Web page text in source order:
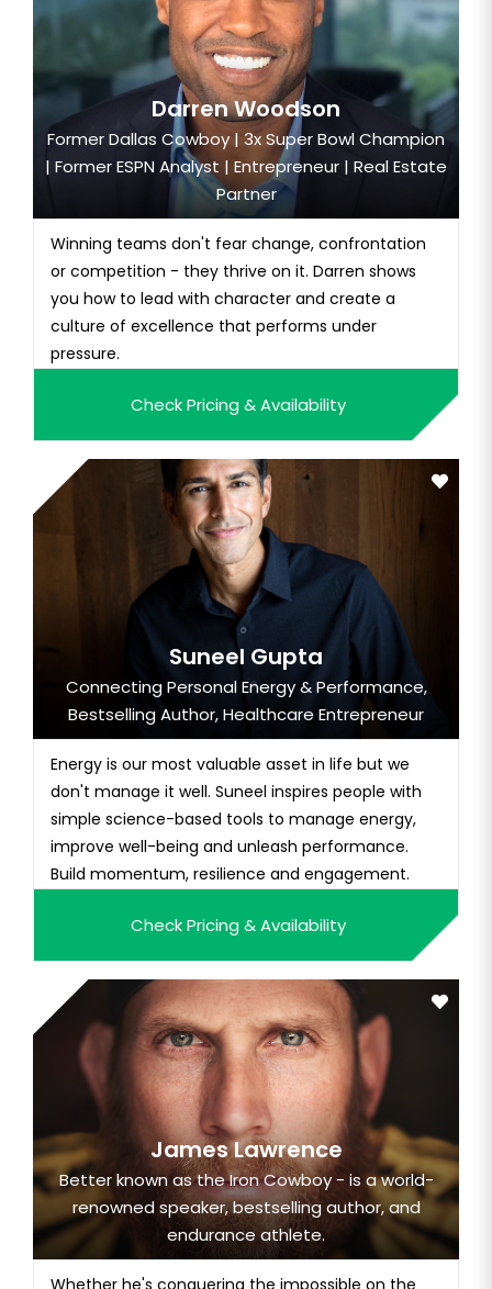
Darren Woodson
Former Dallas Cowboy | 3x Super Bowl Champion
| Former ESPN Analyst | Entrepreneur | Real Estate
Partner
Winning teams don't fear change, confrontation
or competition - they thrive on it. Darren shows
you how to lead with character and create a
culture of excellence that performs under
pressure.
Check Pricing & Availability
Suneel Gupta
Connecting Personal Energy & Performance,
Bestselling Author, Healthcare Entrepreneur
Energy is our most valuable asset in life but we
don't manage it well. Suneel inspires people with
simple science-based tools to manage energy,
improve well-being and unleash performance.
Build momentum, resilience and engagement.
Check Pricing & Availability
James Lawrence
Better known as the Iron Cowboy - is a world-
renowned speaker, bestselling author, and
endurance athlete.